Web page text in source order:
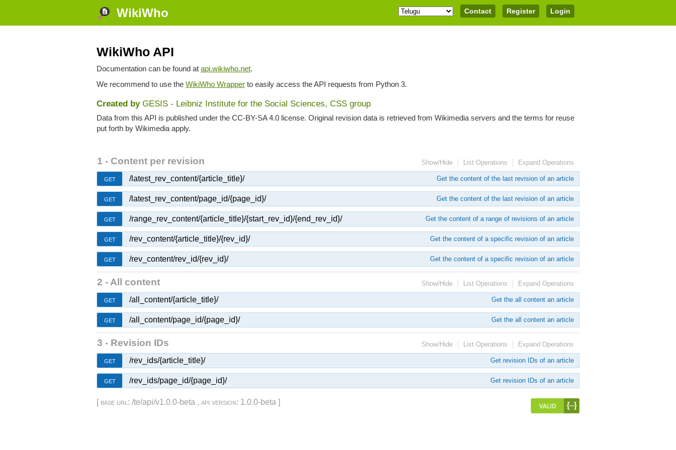
WikiWho Contact Register Login
WikiWho API
Documentation can be found at api.wikiwho.net.
We recommend to use the WikiWho Wrapper to easily access the API requests from Python 3.
Created by GESIS - Leibniz Institute for the Social Sciences, CSS group
Data from this API is published under the CC-BY-SA 4.0 license. Original revision data is retrieved from Wikimedia servers and the terms for reuse
put forth by Wikimedia apply.
1 - Content per revision Show/Hide List Operations Expand Operations
GET /latest_rev_content/{article_title}/ Get the content of the last revision of an article
GET /latest_rev_content/page_id/{page_id}/ Get the content of the last revision of an article
GET /range_rev_content/{article_title}/{start_rev_id}/{end_rev_id}/ Get the content of a range of revisions of an article
GET /rev_content/{article_title}/{rev_id}/ Get the content of a specific revision of an article
GET /rev_content/rev_id/{rev_id}/ Get the content of a specific revision of an article
2 - All content Show/Hide List Operations Expand Operations
GET /all_content/{article_title}/ Get the all content an article
GET /all_content/page_id/{page_id}/ Get the all content an article
3 - Revision IDs Show/Hide List Operations Expand Operations
GET /rev_ids/{article_title}/ Get revision IDs of an article
GET /rev_ids/page_id/{page_id}/ Get revision IDs of an article
[ base url : /te/api/v1.0.0-beta , api version: 1.0.0-beta ]